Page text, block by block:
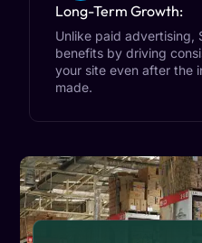
Long-Term Growth:
Unlike paid advertising,
benefits by driving
your site even after the
made.